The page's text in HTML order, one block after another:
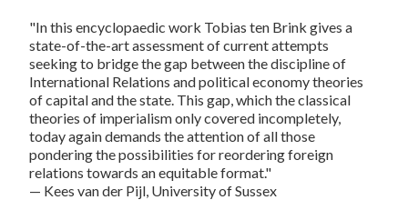
"In this encyclopaedic work Tobias ten Brink gives a
state-of-the-art assessment of current attempts
seeking to bridge the gap between the discipline of
International Relations and political economy theories
of capital and the state. This gap, which the classical
theories of imperialism only covered incompletely,
today again demands the attention of all those
pondering the possibilities for reordering foreign
relations towards an equitable format."
— Kees van der Pijl, University of Sussex